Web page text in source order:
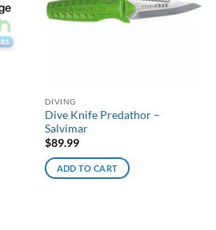
DIVING
Dive Knife Predathor –
Salvimar
$89.99
ADD TO CART